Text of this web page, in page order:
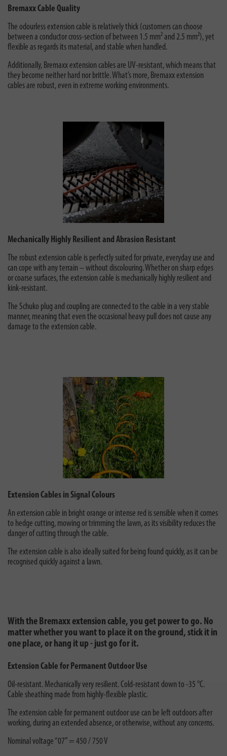
Bremaxx Cable Quality
The odourless extension cable is relatively thick (customers can choose
between a conductor cross-section of between 1.5 mm² and 2.5 mm²), yet
flexible as regards its material, and stable when handled.
Additionally, Bremaxx extension cables are UV-resistant, which means that
they become neither hard nor brittle. What’s more, Bremaxx extension
cables are robust, even in extreme working environments.
Mechanically Highly Resilient and Abrasion Resistant
The robust extension cable is perfectly suited for private, everyday use and
can cope with any terrain – without discolouring. Whether on sharp edges
or coarse surfaces, the extension cable is mechanically highly resilient and
kink-resistant.
The Schuko plug and coupling are connected to the cable in a very stable
manner, meaning that even the occasional heavy pull does not cause any
damage to the extension cable.
Extension Cables in Signal Colours
An extension cable in bright orange or intense red is sensible when it comes
to hedge cutting, mowing or trimming the lawn, as its visibility reduces the
danger of cutting through the cable.
The extension cable is also ideally suited for being found quickly, as it can be
recognised quickly against a lawn.
With the Bremaxx extension cable, you get power to go. No
matter whether you want to place it on the ground, stick it in
one place, or hang it up - just go for it.
Extension Cable for Permanent Outdoor Use
Oil-resistant. Mechanically very resilient. Cold-resistant down to -35 °C.
Cable sheathing made from highly-flexible plastic.
The extension cable for permanent outdoor use can be left outdoors after
working, during an extended absence, or otherwise, without any concerns.
Nominal voltage “07” = 450 / 750 V